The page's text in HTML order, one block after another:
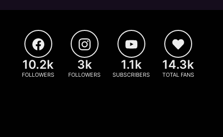
10.2k
FOLLOWERS
3k
FOLLOWERS
1.1k
SUBSCRIBERS
14.3k
TOTAL FANS